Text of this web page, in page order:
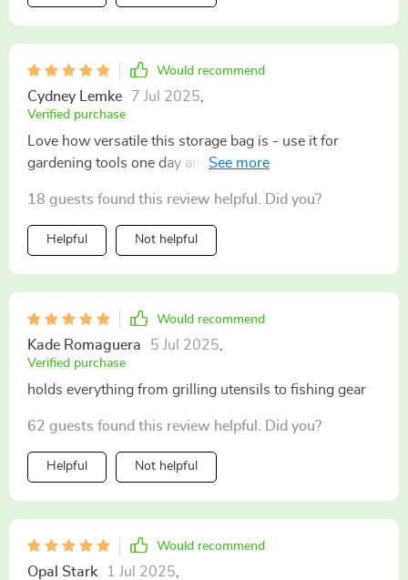
Would recommend
Cydney Lemke 7 Jul 2025
Verified purchase
Love how versatile this storage bag is - use it for
gardening tools one day and beach essentials the next.
18 guests found this review helpful. Did you?
Helpful Not helpful
Would recommend
Kade Romaguera 5 Jul 2025
Verified purchase
holds everything from grilling utensils to fishing gear
62 guests found this review helpful. Did you?
Helpful Not helpful
Would recommend
Opal Stark 1 Jul 2025